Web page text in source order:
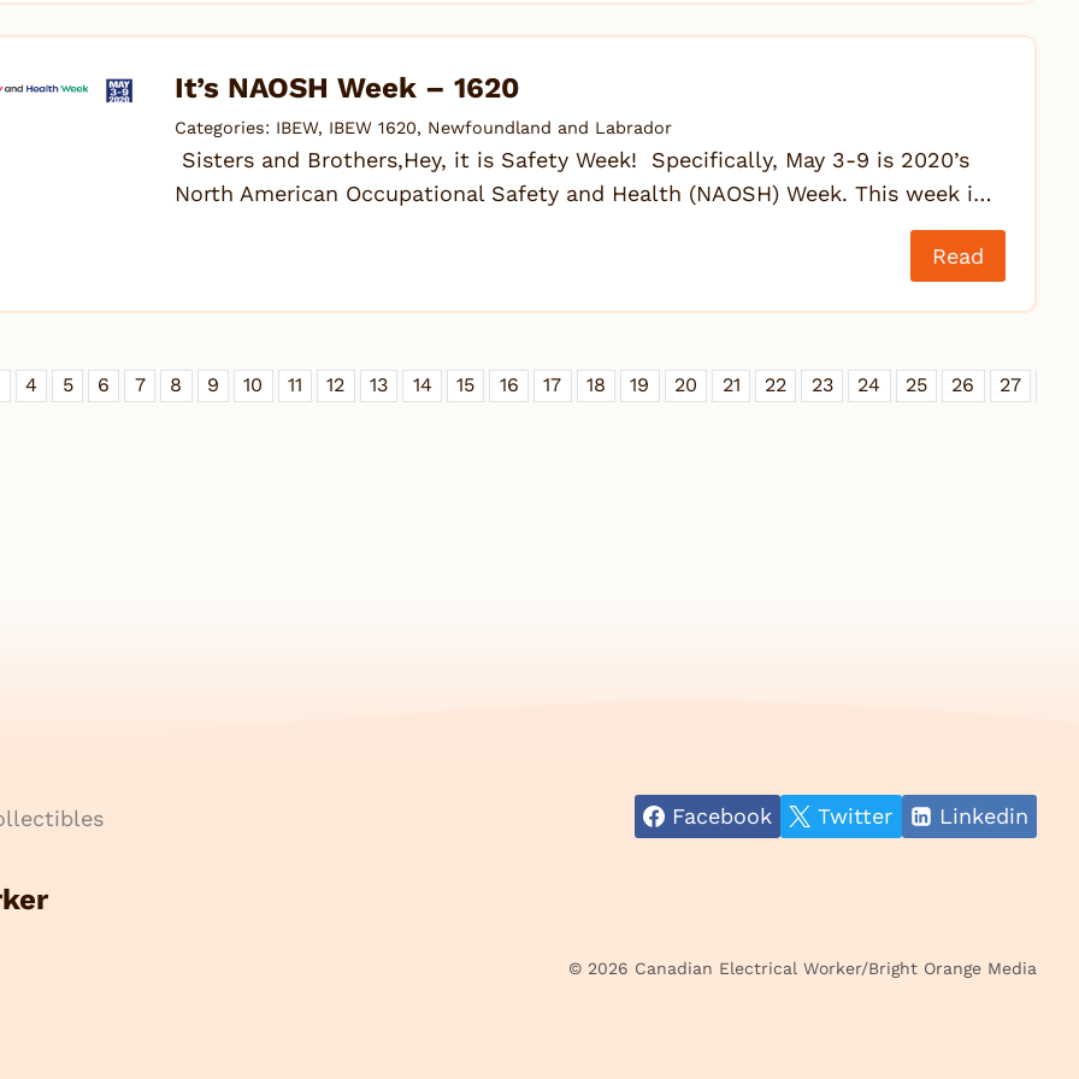
It’s NAOSH Week – 1620
Categories: IBEW, IBEW 1620, Newfoundland and Labrador
Sisters and Brothers,Hey, it is Safety Week! Specifically, May 3-9 is 2020’s
North American Occupational Safety and Health (NAOSH) Week. This week i…
Read
4 5 6 7 8 9 10 11 12 13 14 15 16 17 18 19 20 21 22 23 24 25 26 27
Facebook Twitter Linkedin
© 2026 Canadian Electrical Worker/Bright Orange Media